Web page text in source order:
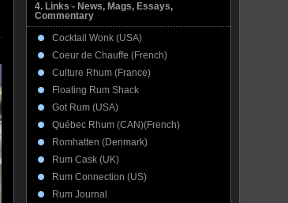
4. Links - News, Mags, Essays,
Commentary
Cocktail Wonk (USA)
Coeur de Chauffe (French)
Culture Rhum (France)
Floating Rum Shack
Got Rum (USA)
Québec Rhum (CAN)(French)
Romhatten (Denmark)
Rum Cask (UK)
Rum Connection (US)
Rum Journal